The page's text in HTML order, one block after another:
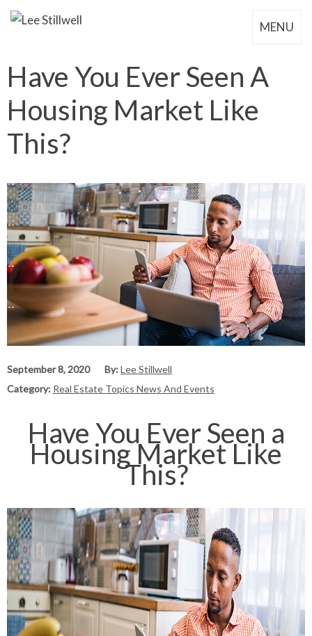
MENU
Have You Ever Seen A
Housing Market Like
This?
September 8, 2020 By:Lee Stillwell
Category: Real Estate Topics News And Events
Have You Ever Seen a
Housing Market Like
This?